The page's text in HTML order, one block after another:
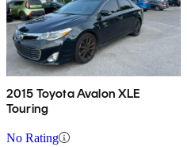
2015 Toyota Avalon XLE
Touring
No Rating